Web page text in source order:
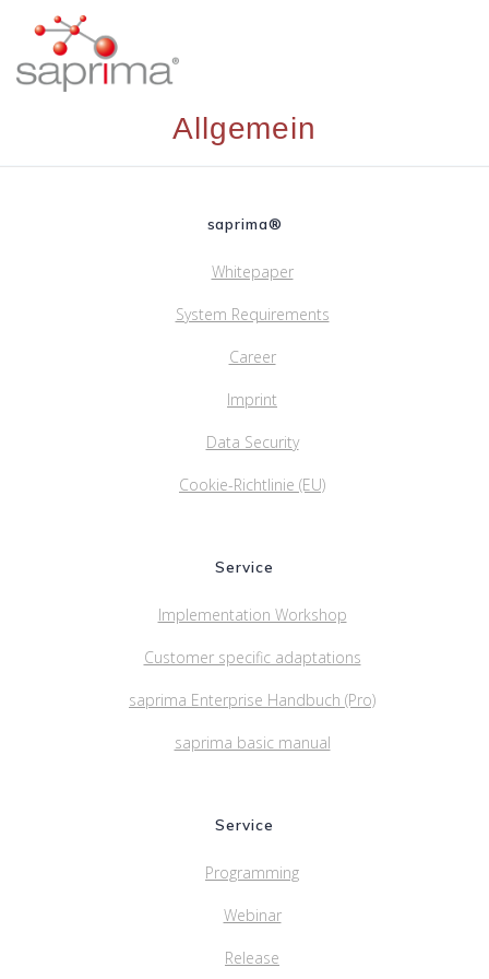
Allgemein
saprima®
Whitepaper
System Requirements
Career
Imprint
Data Security
Cookie-Richtlinie (EU)
Service
Implementation Workshop
Customer specific adaptations
saprima Enterprise Handbuch (Pro)
saprima basic manual
Service
Programming
Webinar
Release